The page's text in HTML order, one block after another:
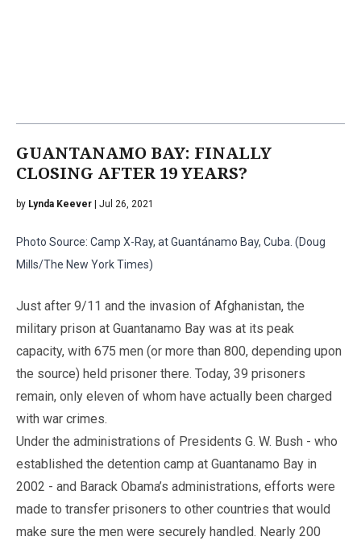
GUANTANAMO BAY: FINALLY
CLOSING AFTER 19 YEARS?
by Lynda Keever | Jul 26, 2021
Photo Source: Camp X-Ray, at Guantánamo Bay, Cuba. (Doug
Mills/The New York Times)
Just after 9/11 and the invasion of Afghanistan, the
military prison at Guantanamo Bay was at its peak
capacity, with 675 men (or more than 800, depending upon
the source) held prisoner there. Today, 39 prisoners
remain, only eleven of whom have actually been charged
with war crimes.
Under the administrations of Presidents G. W. Bush - who
established the detention camp at Guantanamo Bay in
2002 - and Barack Obama’s administrations, efforts were
made to transfer prisoners to other countries that would
make sure the men were securely handled. Nearly 200